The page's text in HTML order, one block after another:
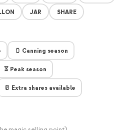
JAR SHARE
🫙 Canning season
⏳ Peak season
🥛 Extra shares available